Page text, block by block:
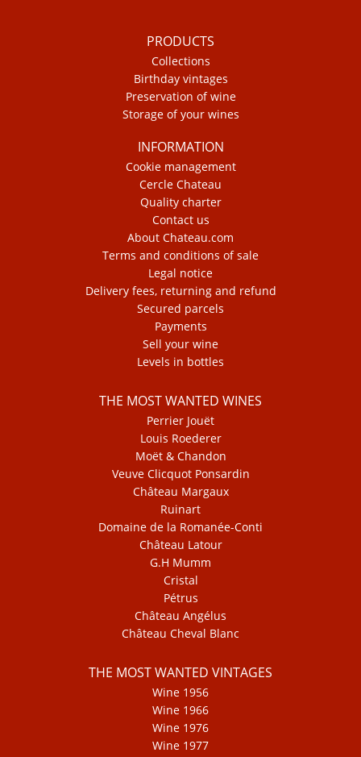
PRODUCTS
Collections
Birthday vintages
Preservation of wine
Storage of your wines
INFORMATION
Cookie management
Cercle Chateau
Quality charter
Contact us
About Chateau.com
Terms and conditions of sale
Legal notice
Delivery fees, returning and refund
Secured parcels
Payments
Sell your wine
Levels in bottles
THE MOST WANTED WINES
Perrier Jouët
Louis Roederer
Moët & Chandon
Veuve Clicquot Ponsardin
Château Margaux
Ruinart
Domaine de la Romanée-Conti
Château Latour
G.H Mumm
Cristal
Pétrus
Château Angélus
Château Cheval Blanc
THE MOST WANTED VINTAGES
Wine 1956
Wine 1966
Wine 1976
Wine 1977